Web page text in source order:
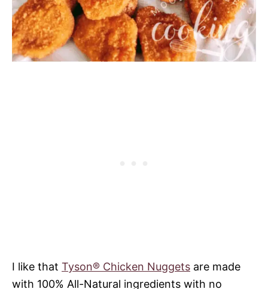
I like that Tyson® Chicken Nuggets are made
with 100% All-Natural ingredients with no